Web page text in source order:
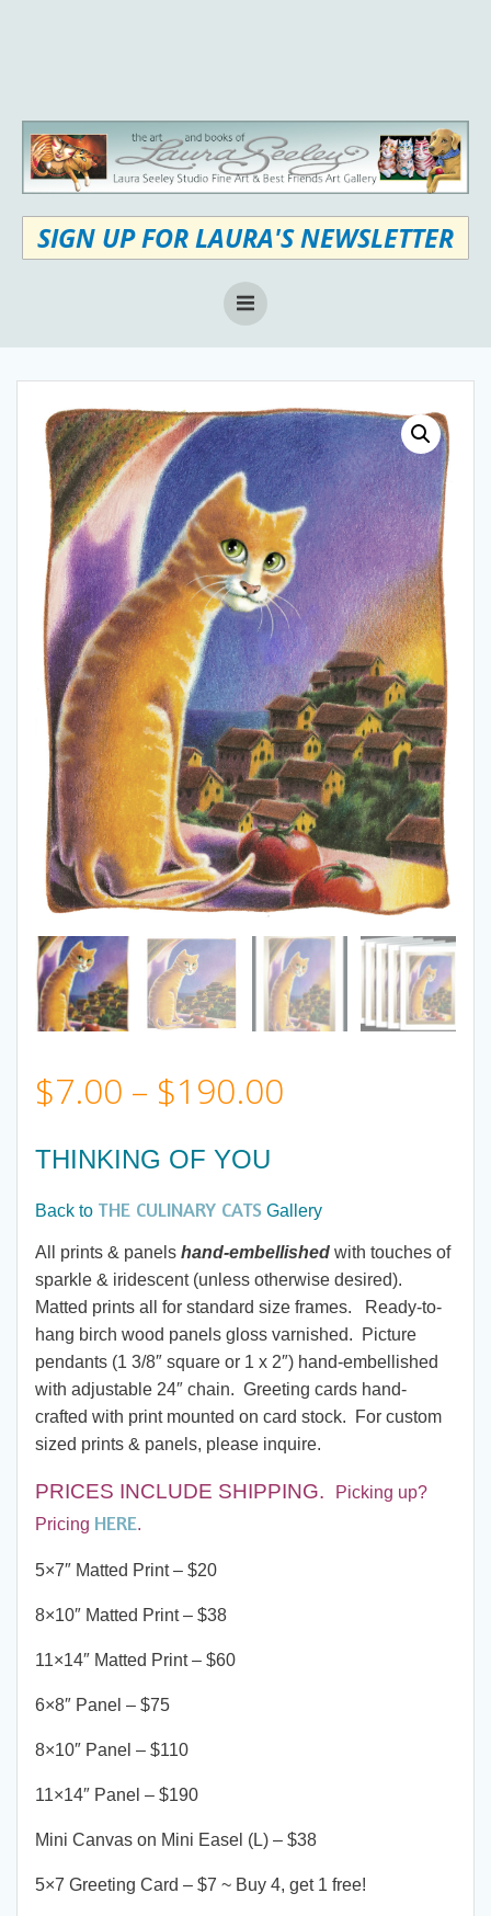
SIGN UP FOR LAURA'S NEWSLETTER
$7.00 – $190.00
$7.00
through
$190.00
THINKING OF YOU
Back to THE CULINARY CATS Gallery
All prints & panels hand-embellished with touches of
sparkle & iridescent (unless otherwise desired).
Matted prints all for standard size frames. Ready-to-
hang birch wood panels gloss varnished. Picture
pendants (1 3/8″ square or 1 x 2″) hand-embellished
with adjustable 24″ chain. Greeting cards hand-
crafted with print mounted on card stock. For custom
sized prints & panels, please inquire.
PRICES INCLUDE SHIPPING.
Picking up?
Pricing HERE.
5×7″ Matted Print – $20
8×10″ Matted Print – $38
11×14″ Matted Print – $60
6×8″ Panel – $75
8×10″ Panel – $110
11×14″ Panel – $190
Mini Canvas on Mini Easel (L) – $38
5×7 Greeting Card – $7 ~ Buy 4, get 1 free!